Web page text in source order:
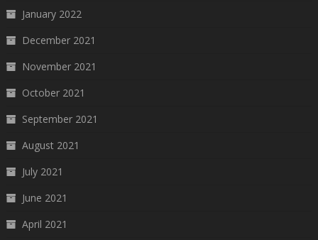
January 2022
December 2021
November 2021
October 2021
September 2021
August 2021
July 2021
June 2021
April 2021